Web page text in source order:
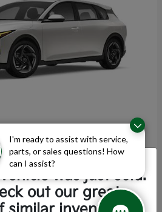
I'm ready to assist with service,
parts, or sales questions! How
can I assist?
was just sold.
out our great